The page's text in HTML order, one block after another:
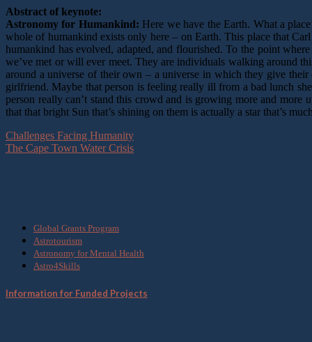
Abstract of keynote:
Astronomy for Humankind: Here we have the Earth. What a
whole of humankind exists only here – on Earth. This place that
humankind has evolved, adapted, and flourished. To the point
we’ve met or will ever meet. They are individuals walking around
around a universe of their own – a universe in which they give
girlfriend. Maybe that person is feeling really ill from a bad lunch
person really can’t stand this crowd and is growing more and
that that bright Sun that’s shining on them is actually a star that’s
Challenges Facing Humanity
The Cape Town Water Crisis
Global Grants Program
Astrotourism
Astronomy for Mental Health
Astro4Skills
Information for Funded Projects